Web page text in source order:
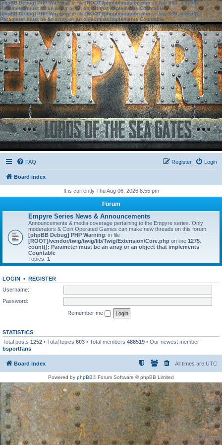
[phpBB Debug] PHP Warning: in file[ROOT]/phpbb/session.phpon line583:sizeof():
Parameter must be an array or an object that implements Countable
[phpBB Debug] PHP Warning: in file[ROOT]/phpbb/session.phpon line639: sizeof():
Parameter must be an array or an object that implements Countable
FAQ Login
Register
Board index
It is currently Thu Aug 06, 2026 8:55 pm
Forum
Empyre Series News & Announcements
Announcements & media coverage pertaining to the Empyre series. Only
moderators & Coin Operated Games can make new threads on this forum.
[phpBB Debug] PHP Warning: in file
[ROOT]/vendor/twig/twig/lib/Twig/Extension/Core.php on line 1275:
count(): Parameter must be an array or an object that implements
Countable
Topics: 1
LOGIN • REGISTER
Username:
Password:
Remember me
STATISTICS
Total posts 1252 • Total topics 603 • Total members 488519 • Our newest member
bsportfans
Board index All times are UTC
Powered by phpBB® Forum Software © phpBB Limited